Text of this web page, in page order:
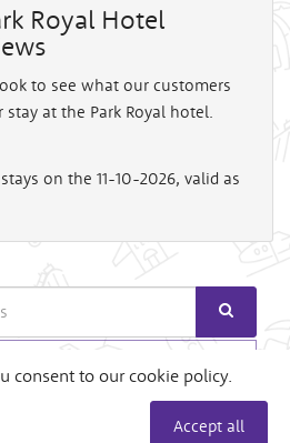
Royal Hotel
to see what our customers
at the Park Royal hotel.
on the 11-10-2026, valid as
Search
consent to our cookie policy.
Accept all